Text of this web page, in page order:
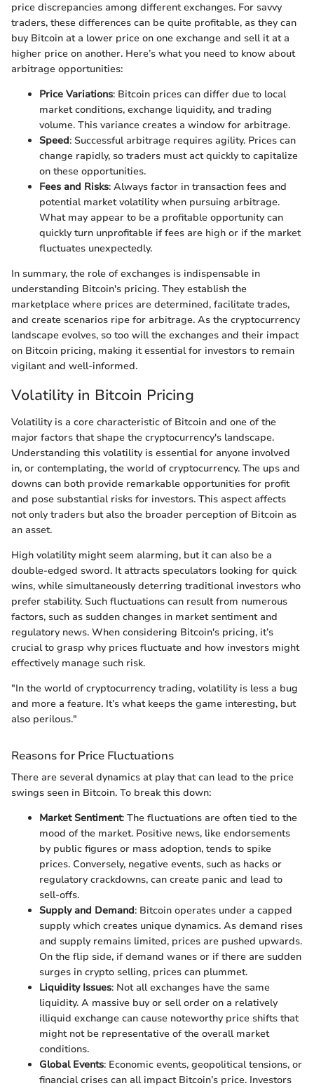
price discrepancies among different exchanges. For savvy
traders, these differences can be quite profitable, as they can
buy Bitcoin at a lower price on one exchange and sell it at a
higher price on another. Here’s what you need to know about
arbitrage opportunities:
Price Variations: Bitcoin prices can differ due to local
market conditions, exchange liquidity, and trading
volume. This variance creates a window for arbitrage.
Speed: Successful arbitrage requires agility. Prices can
change rapidly, so traders must act quickly to capitalize
on these opportunities.
Fees and Risks: Always factor in transaction fees and
potential market volatility when pursuing arbitrage.
What may appear to be a profitable opportunity can
quickly turn unprofitable if fees are high or if the market
fluctuates unexpectedly.
In summary, the role of exchanges is indispensable in
understanding Bitcoin's pricing. They establish the
marketplace where prices are determined, facilitate trades,
and create scenarios ripe for arbitrage. As the cryptocurrency
landscape evolves, so too will the exchanges and their impact
on Bitcoin pricing, making it essential for investors to remain
vigilant and well-informed.
Volatility in Bitcoin Pricing
Volatility is a core characteristic of Bitcoin and one of the
major factors that shape the cryptocurrency's landscape.
Understanding this volatility is essential for anyone involved
in, or contemplating, the world of cryptocurrency. The ups and
downs can both provide remarkable opportunities for profit
and pose substantial risks for investors. This aspect affects
not only traders but also the broader perception of Bitcoin as
an asset.
High volatility might seem alarming, but it can also be a
double-edged sword. It attracts speculators looking for quick
wins, while simultaneously deterring traditional investors who
prefer stability. Such fluctuations can result from numerous
factors, such as sudden changes in market sentiment and
regulatory news. When considering Bitcoin's pricing, it’s
crucial to grasp why prices fluctuate and how investors might
effectively manage such risk.
"In the world of cryptocurrency trading, volatility is less a bug
and more a feature. It’s what keeps the game interesting, but
also perilous."
Reasons for Price Fluctuations
There are several dynamics at play that can lead to the price
swings seen in Bitcoin. To break this down:
Market Sentiment: The fluctuations are often tied to the
mood of the market. Positive news, like endorsements
by public figures or mass adoption, tends to spike
prices. Conversely, negative events, such as hacks or
regulatory crackdowns, can create panic and lead to
sell-offs.
Supply and Demand: Bitcoin operates under a capped
supply which creates unique dynamics. As demand rises
and supply remains limited, prices are pushed upwards.
On the flip side, if demand wanes or if there are sudden
surges in crypto selling, prices can plummet.
Liquidity Issues: Not all exchanges have the same
liquidity. A massive buy or sell order on a relatively
illiquid exchange can cause noteworthy price shifts that
might not be representative of the overall market
conditions.
Global Events: Economic events, geopolitical tensions, or
financial crises can all impact Bitcoin’s price. Investors